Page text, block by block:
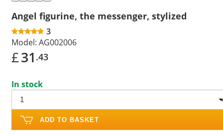
Angel figurine, the messenger, stylized
3
Model: AG002006
£31 .43
In stock
ADD TO BASKET